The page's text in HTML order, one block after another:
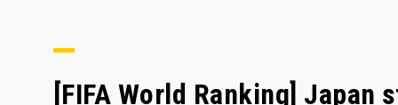
[FIFA World Ranking] Japan